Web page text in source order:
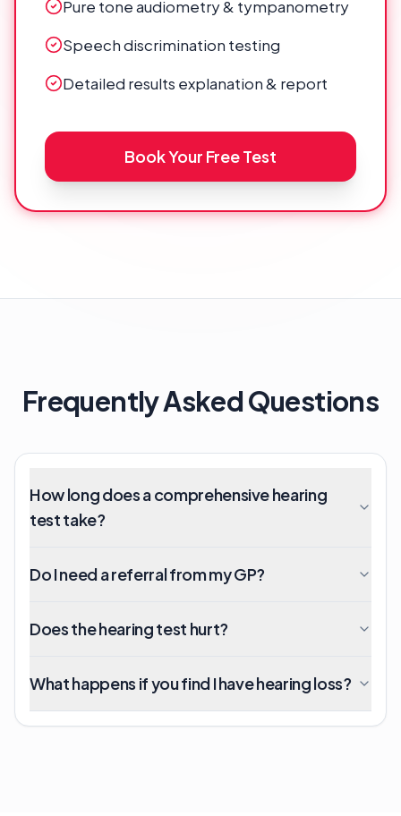
Pure tone audiometry & tympanometry
Speech discrimination testing
Detailed results explanation & report
Book Your Free Test
Frequently Asked Questions
How long does a comprehensive hearing
test take?
Do I need a referral from my GP?
Does the hearing test hurt?
What happens if you find I have hearing loss?